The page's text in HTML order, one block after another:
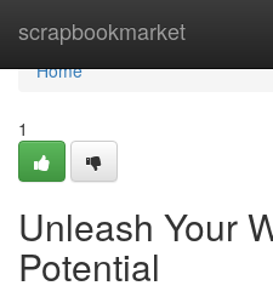
scrapbookmarket
Home
Home
1
Unleash Your
Potential